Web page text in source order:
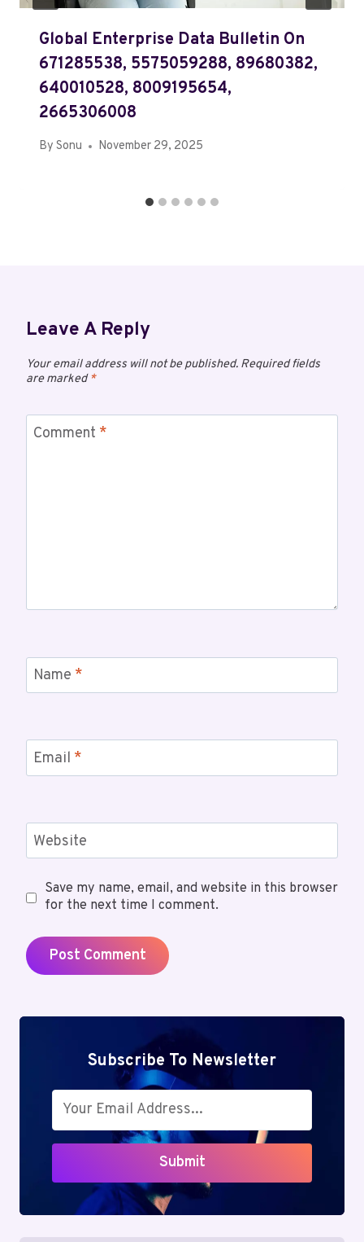
Global Enterprise Data Bulletin On
671285538, 5575059288, 89680382,
640010528, 8009195654,
2665306008
By Sonu November 29, 2025
Leave A Reply
Your email address will not be published. Required fields
are marked*
Comment *
Name *
Email *
Website
Save my name, email, and website in this browser
for the next time I comment.
Subscribe To Newsletter
Submit